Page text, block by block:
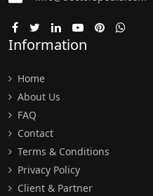
Information
Home
About Us
FAQ
Contact
Terms & Conditions
Privacy Policy
Client & Partner